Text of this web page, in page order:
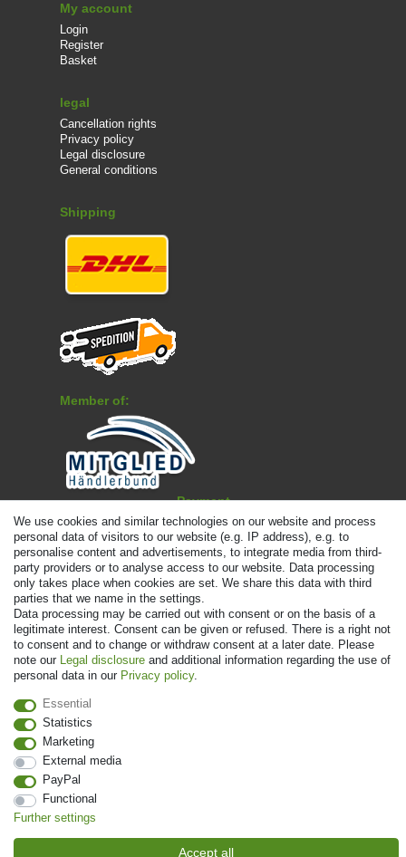
My account
Login
Register
Basket
legal
Cancellation rights
Privacy policy
Legal disclosure
General conditions
Shipping
Member of:
Payment
© Copyright 2026 | All rights reserved. - Prices incl. VAT. 19% VAT Basic
We use cookies and similar technologies on our website and process
personal data of visitors to our website (e.g. IP address), e.g. to
personalise content and advertisements, to integrate media from third-
party providers or to analyse access to our website. Data processing
only takes place when cookies are set. We share this data with third
parties that we name in the settings.
Data processing may be carried out with consent or on the basis of a
legitimate interest. Consent can be given or refused. There is a right not
to consent and to change or withdraw consent at a later date. Please
note our Legal disclosure and additional information regarding the use of
personal data in our Privacy policy.
Essential
Statistics
Marketing
External media
PayPal
Functional
Further settings
Accept all
Withdraw from contract here